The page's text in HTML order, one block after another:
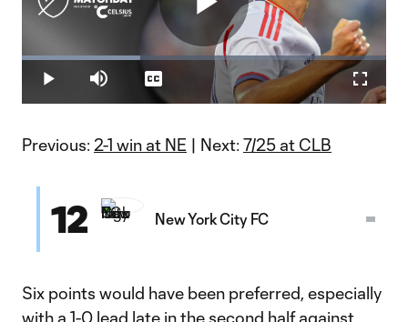
Play
Video
Play Mute
Loaded:
32.49%
Captions
Previous: 2-1 win at NE | Next: 7/25 at CLB
12 New York City FC
Six points would have been preferred, especially
with a 1-0 lead late in the second half against